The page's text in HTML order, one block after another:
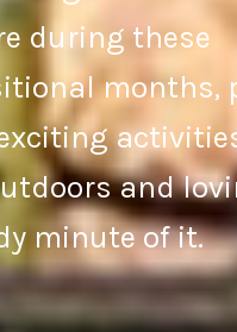
during these
months,
and
minute of it.